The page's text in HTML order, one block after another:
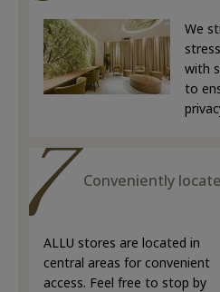
We
with
to
Conveniently
ALLU stores are located in
central areas for convenient
access. Feel free to stop by